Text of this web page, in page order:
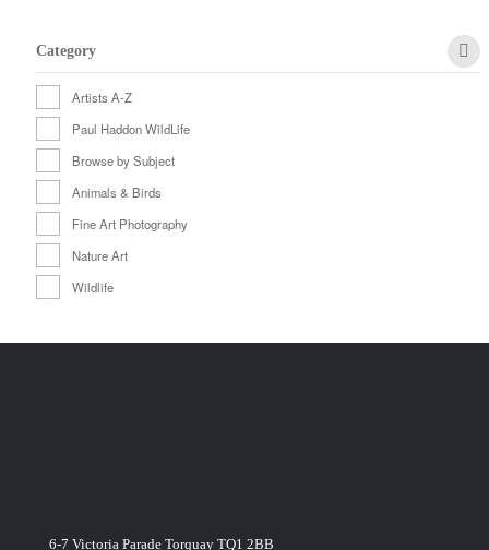
Category
Artists A-Z
Paul Haddon WildLife
Browse by Subject
Animals & Birds
Fine Art Photography
Nature Art
Wildlife
6-7 Victoria Parade Torquay TQ1 2BB